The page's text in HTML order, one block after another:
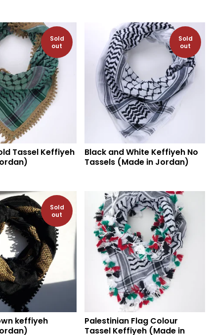
Sold
out
Tassel Keffiyeh
Sold
out
Black and White Keffiyeh No
Tassels (Made in Jordan)
Sold
out
keffiyeh
Palestinian Flag Colour
Tassel Keffiyeh (Made in